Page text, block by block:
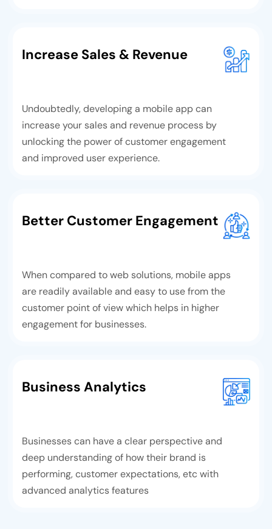
Increase Sales & Revenue
Undoubtedly, developing a mobile app can
increase your sales and revenue process by
unlocking the power of customer engagement
and improved user experience.
Better Customer Engagement
When compared to web solutions, mobile apps
are readily available and easy to use from the
customer point of view which helps in higher
engagement for businesses.
Business Analytics
Businesses can have a clear perspective and
deep understanding of how their brand is
performing, customer expectations, etc with
advanced analytics features